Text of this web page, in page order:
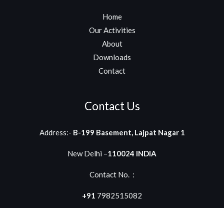
Home
Our Activities
About
Downloads
Contact
Contact Us
Address:- B-199 Basement, Lajpat Nagar 1
New Delhi –110024 INDIA
Contact No. :
+91 7982515082